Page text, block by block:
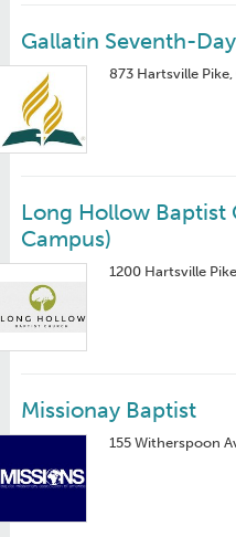
Gallatin Seventh-
873 Hartsville
Long Hollow Baptist
Campus)
1200 Hartsville
Missionay Baptist
155 Witherspoon